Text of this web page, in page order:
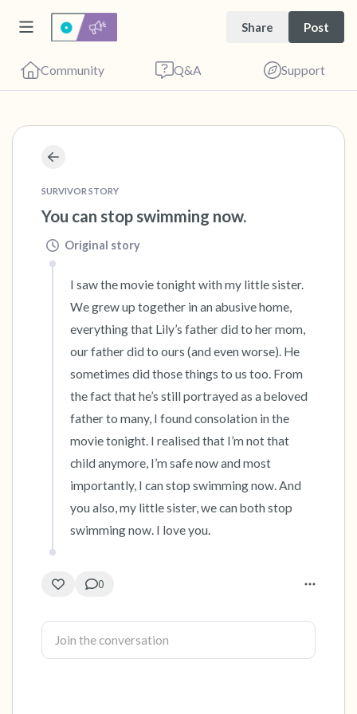
Share Post
Community Q&A Support
SURVIVOR STORY
You can stop swimming now.
Original story
I saw the movie tonight with my little sister.
We grew up together in an abusive home,
everything that Lily’s father did to her mom,
our father did to ours (and even worse). He
sometimes did those things to us too. From
the fact that he’s still portrayed as a beloved
father to many, I found consolation in the
movie tonight. I realised that I’m not that
child anymore, I’m safe now and most
importantly, I can stop swimming now. And
you also, my little sister, we can both stop
swimming now. I love you.
0
Find a comfortable place to sit. Gently close
your eyes and take a couple of deep breaths
- in through your nose (count to 3), out
through your mouth (count of 3). Now open
your eyes and look around you. Name the
following out loud:
5 – things you can see (you can look within
the room and out of the window)
4 – things you can feel (what is in front of you
that you can touch?)
3 – things you can hear
2 – things you can smell
1 – thing you like about yourself.
Take a deep breath to end.